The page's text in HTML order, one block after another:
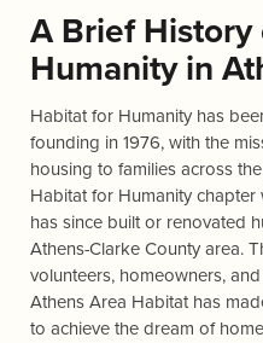
A Brief
Humanity in
Habitat for Humanity has
founding in 1976, with the
housing to families across
Habitat for Humanity
has since built or renovated
Athens-Clarke County area.
volunteers, homeowners,
Athens Area Habitat has
to achieve the dream of